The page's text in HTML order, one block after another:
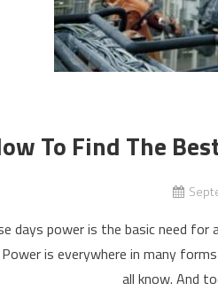
To Find The
days power is the basic need
is everywhere in many
all know. And